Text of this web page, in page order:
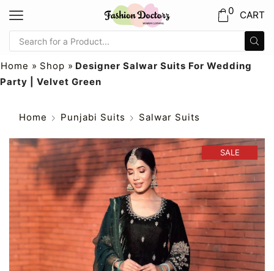
0 CART
Home » Shop » Designer Salwar Suits For Wedding
Party | Velvet Green
Home Punjabi Suits Salwar Suits
SALE